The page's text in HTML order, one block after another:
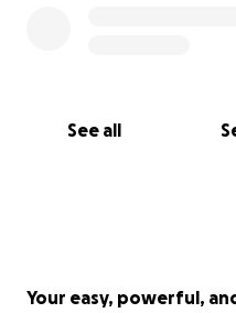
See all
Your easy, powerful,